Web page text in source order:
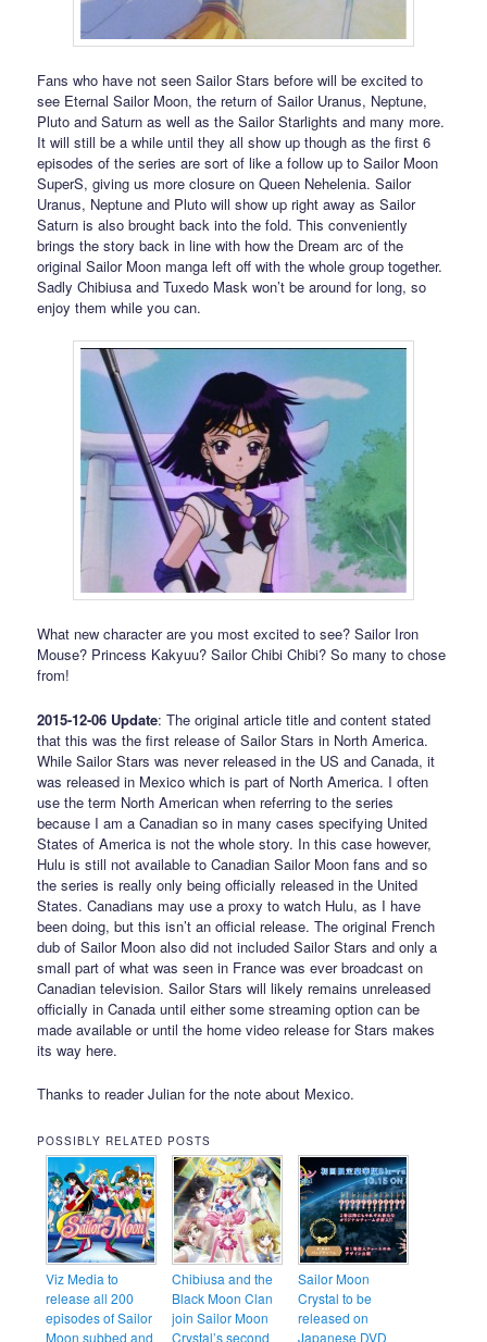
Fans who have not seen Sailor Stars before will be excited to
see Eternal Sailor Moon, the return of Sailor Uranus, Neptune,
Pluto and Saturn as well as the Sailor Starlights and many more.
It will still be a while until they all show up though as the first 6
episodes of the series are sort of like a follow up to Sailor Moon
SuperS, giving us more closure on Queen Nehelenia. Sailor
Uranus, Neptune and Pluto will show up right away as Sailor
Saturn is also brought back into the fold. This conveniently
brings the story back in line with how the Dream arc of the
original Sailor Moon manga left off with the whole group together.
Sadly Chibiusa and Tuxedo Mask won’t be around for long, so
enjoy them while you can.
What new character are you most excited to see? Sailor Iron
Mouse? Princess Kakyuu? Sailor Chibi Chibi? So many to chose
from!
2015-12-06 Update: The original article title and content stated
that this was the first release of Sailor Stars in North America.
While Sailor Stars was never released in the US and Canada, it
was released in Mexico which is part of North America. I often
use the term North American when referring to the series
because I am a Canadian so in many cases specifying United
States of America is not the whole story. In this case however,
Hulu is still not available to Canadian Sailor Moon fans and so
the series is really only being officially released in the United
States. Canadians may use a proxy to watch Hulu, as I have
been doing, but this isn’t an official release. The original French
dub of Sailor Moon also did not included Sailor Stars and only a
small part of what was seen in France was ever broadcast on
Canadian television. Sailor Stars will likely remains unreleased
officially in Canada until either some streaming option can be
made available or until the home video release for Stars makes
its way here.
Thanks to reader Julian for the note about Mexico.
POSSIBLY RELATED POSTS
Viz Media to
release all 200
episodes of Sailor
Moon subbed and
Chibiusa and the
Black Moon Clan
join Sailor Moon
Crystal’s second
Sailor Moon
Crystal to be
released on
Japanese DVD